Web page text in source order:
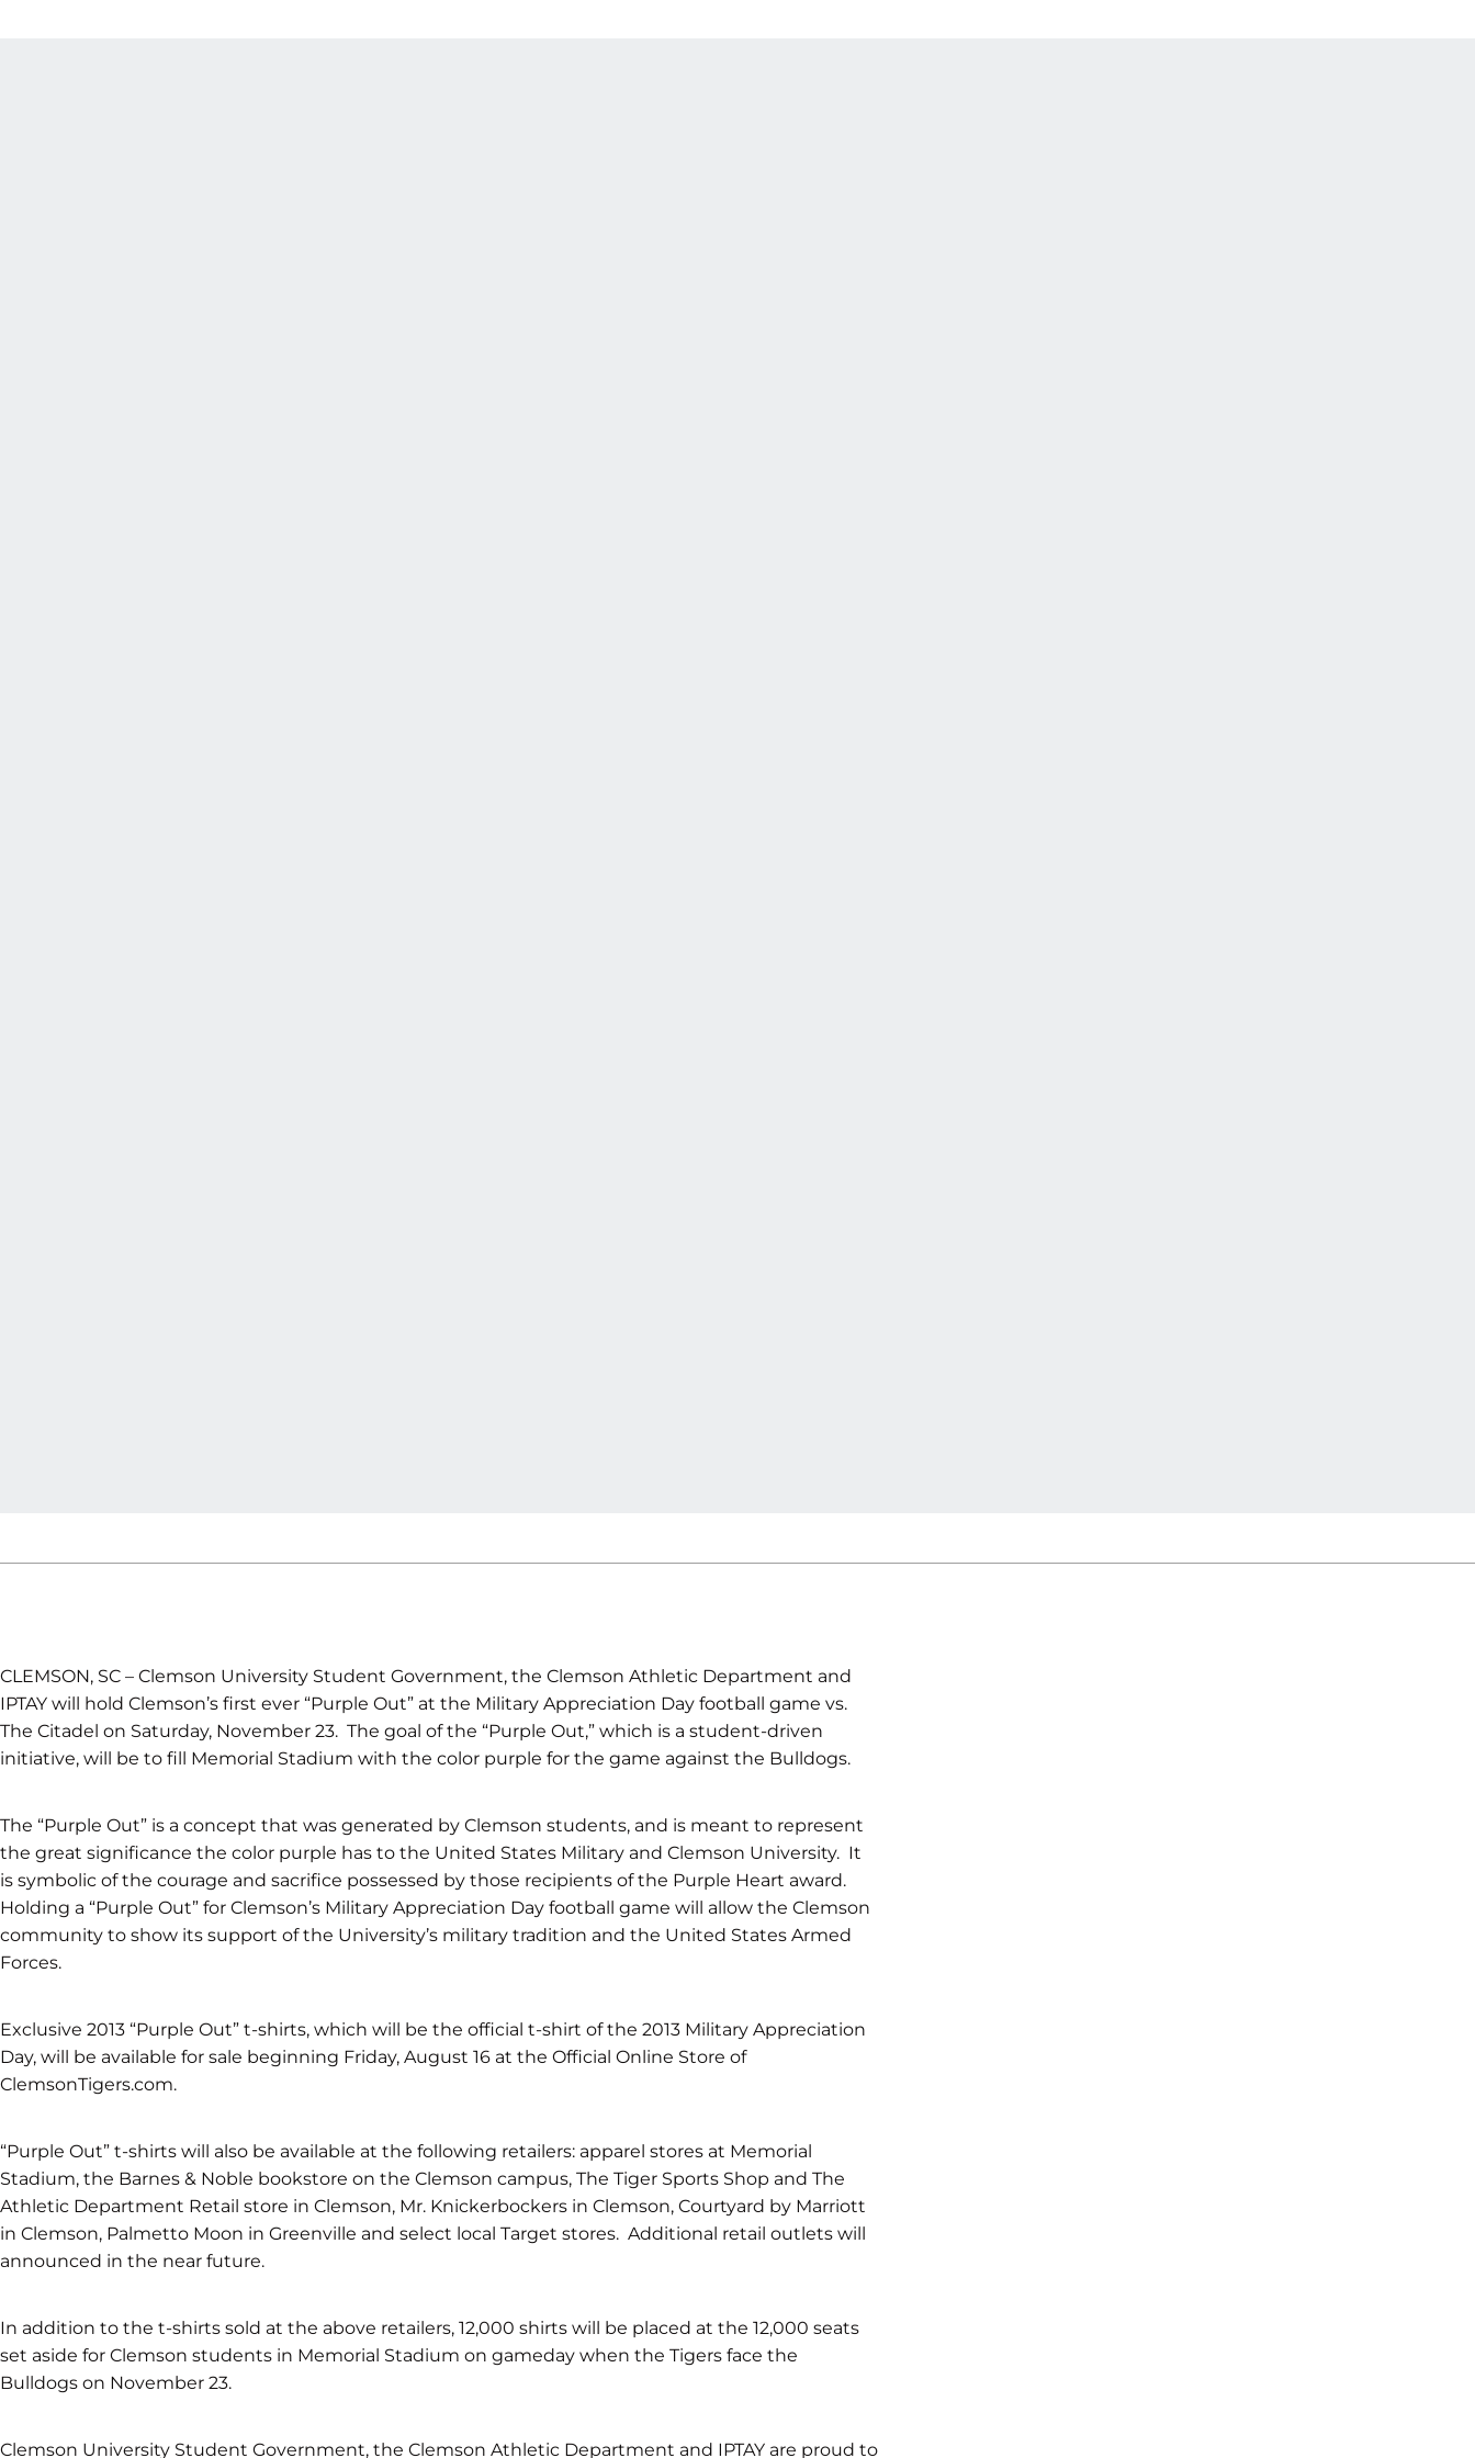
CLEMSON, SC – Clemson University Student Government, the Clemson Athletic Department and
IPTAY will hold Clemson’s first ever “Purple Out” at the Military Appreciation Day football game vs.
The Citadel on Saturday, November 23. The goal of the “Purple Out,” which is a student-driven
initiative, will be to fill Memorial Stadium with the color purple for the game against the Bulldogs.
The “Purple Out” is a concept that was generated by Clemson students, and is meant to represent
the great significance the color purple has to the United States Military and Clemson University. It
is symbolic of the courage and sacrifice possessed by those recipients of the Purple Heart award.
Holding a “Purple Out” for Clemson’s Military Appreciation Day football game will allow the Clemson
community to show its support of the University’s military tradition and the United States Armed
Forces.
Exclusive 2013 “Purple Out” t-shirts, which will be the official t-shirt of the 2013 Military Appreciation
Day, will be available for sale beginning Friday, August 16 at the Official Online Store of
ClemsonTigers.com.
“Purple Out” t-shirts will also be available at the following retailers: apparel stores at Memorial
Stadium, the Barnes & Noble bookstore on the Clemson campus, The Tiger Sports Shop and The
Athletic Department Retail store in Clemson, Mr. Knickerbockers in Clemson, Courtyard by Marriott
in Clemson, Palmetto Moon in Greenville and select local Target stores. Additional retail outlets will
announced in the near future.
In addition to the t-shirts sold at the above retailers, 12,000 shirts will be placed at the 12,000 seats
set aside for Clemson students in Memorial Stadium on gameday when the Tigers face the
Bulldogs on November 23.
Clemson University Student Government, the Clemson Athletic Department and IPTAY are proud to